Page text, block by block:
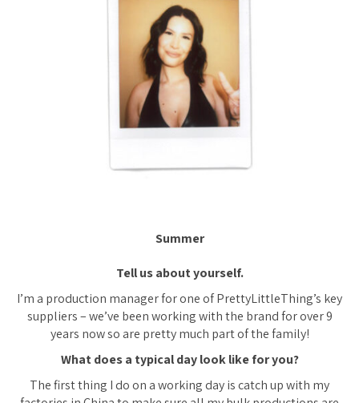
Summer
Tell us about yourself.
I’m a production manager for one of PrettyLittleThing’s key
suppliers – we’ve been working with the brand for over 9
years now so are pretty much part of the family!
What does a typical day look like for you?
The first thing I do on a working day is catch up with my